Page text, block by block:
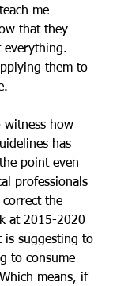
me
that they
everything.
them to
how
has
point even
professionals
the
at 2015-2020
is suggesting to
to consume
means, if